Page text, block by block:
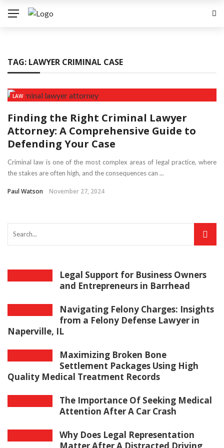
TAG: LAWYER CRIMINAL CASE
LAW
Finding the Right Criminal Lawyer
Attorney: A Comprehensive Guide to
Defending Your Case
Criminal law is one of the most complex areas of legal practice, where
the stakes are often high, and the consequences can ...
Paul Watson November 27, 2024
Legal Support for Business Owners
and Entrepreneurs in Barrhead
Navigating Felony Charges: Insights
from a Felony Defense Lawyer in
Naperville, IL
Maximizing Broken Bone
Settlement Packages Using High
Quality Medical Treatment Records
The Importance Of Seeking Medical
Attention After A Car Crash
Why Does Legal Representation